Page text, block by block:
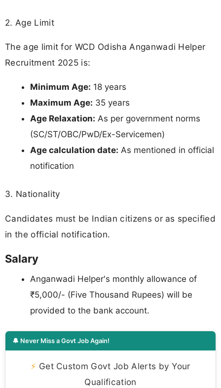
2. Age Limit
The age limit for WCD Odisha Anganwadi Helper
Recruitment 2025 is:
Minimum Age: 18 years
Maximum Age: 35 years
Age Relaxation: As per government norms
(SC/ST/OBC/PwD/Ex-Servicemen)
Age calculation date: As mentioned in official
notification
3. Nationality
Candidates must be Indian citizens or as specified
in the official notification.
Salary
Anganwadi Helper's monthly allowance of
₹5,000/- (Five Thousand Rupees) will be
provided to the bank account.
🔔 Never Miss a Govt Job Again!
⚡ Get Custom Govt Job Alerts by Your
Qualification